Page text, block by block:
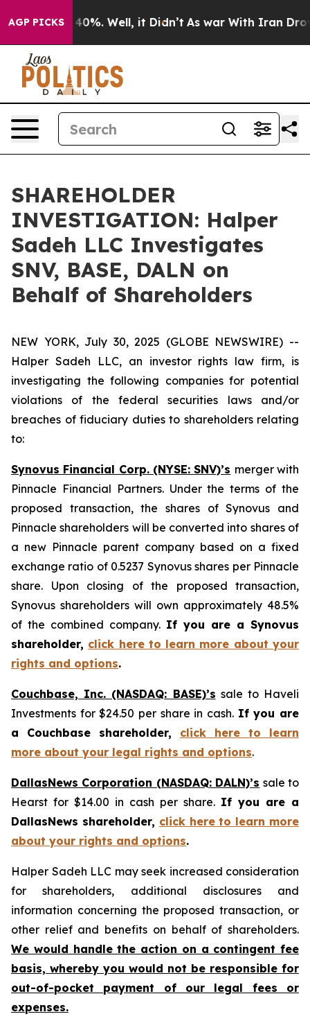
AGP PICKS
Around 40%. Well, it Didn’t As war With Iran Drove
SHAREHOLDER
INVESTIGATION: Halper
Sadeh LLC Investigates
SNV, BASE, DALN on
Behalf of Shareholders
NEW YORK, July 30, 2025 (GLOBE NEWSWIRE) --
Halper Sadeh LLC, an investor rights law firm, is
investigating the following companies for potential
violations of the federal securities laws and/or
breaches of fiduciary duties to shareholders relating
to:
Synovus Financial Corp. (NYSE: SNV)’s merger with
Pinnacle Financial Partners. Under the terms of the
proposed transaction, the shares of Synovus and
Pinnacle shareholders will be converted into shares of
a new Pinnacle parent company based on a fixed
exchange ratio of 0.5237 Synovus shares per Pinnacle
share. Upon closing of the proposed transaction,
Synovus shareholders will own approximately 48.5%
of the combined company. If you are a Synovus
shareholder, click here to learn more about your
rights and options.
Couchbase, Inc. (NASDAQ: BASE)’s sale to Haveli
Investments for $24.50 per share in cash. If you are
a Couchbase shareholder, click here to learn
more about your legal rights and options.
DallasNews Corporation (NASDAQ: DALN)’s sale to
Hearst for $14.00 in cash per share. If you are a
DallasNews shareholder, click here to learn more
about your rights and options.
Halper Sadeh LLC may seek increased consideration
for shareholders, additional disclosures and
information concerning the proposed transaction, or
other relief and benefits on behalf of shareholders.
We would handle the action on a contingent fee
basis, whereby you would not be responsible for
out-of-pocket payment of our legal fees or
expenses.